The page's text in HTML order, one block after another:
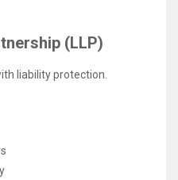
(LLP)
liability protection.